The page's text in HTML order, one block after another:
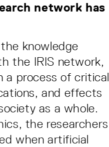
network has
knowledge
the IRIS network,
a process of critical
and effects
as a whole.
the researchers
when artificial